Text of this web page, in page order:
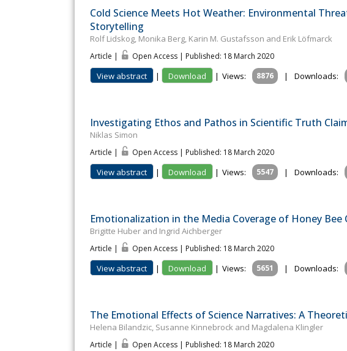
Cold Science Meets Hot Weather: Environmental
Storytelling
Rolf Lidskog, Monika Berg, Karin M. Gustafsson and Erik Löfmarck
Article | Open Access | Published: 18 March 2020
View abstract | Download | Views: 8876 | Downloads:
Investigating Ethos and Pathos in Scientific Truth
Niklas Simon
Article | Open Access | Published: 18 March 2020
View abstract | Download | Views: 5547 | Downloads:
Emotionalization in the Media Coverage of Honey Bee
Brigitte Huber and Ingrid Aichberger
Article | Open Access | Published: 18 March 2020
View abstract | Download | Views: 5651 | Downloads:
The Emotional Effects of Science Narratives: A
Helena Bilandzic, Susanne Kinnebrock and Magdalena Klingler
Article | Open Access | Published: 18 March 2020